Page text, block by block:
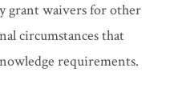
grant waivers for other
circumstances that
requirements.